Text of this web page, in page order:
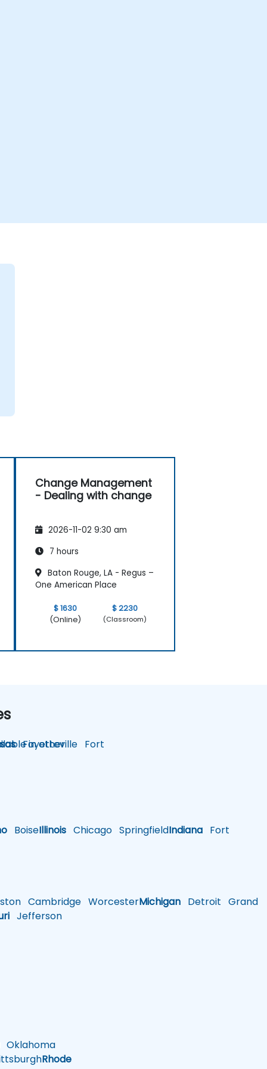
Change Management
- Dealing with change
2026-11-02 9:30 am
7 hours
Baton Rouge, LA - Regus –
One American Place
$ 1630
(Online)
$ 2230
(Classroom)
Fayetteville Fort
BoiseIllinois Chicago SpringfieldIndiana Fort
Cambridge WorcesterMichigan Detroit Grand
Jefferson
Oklahoma
Rhode
in other